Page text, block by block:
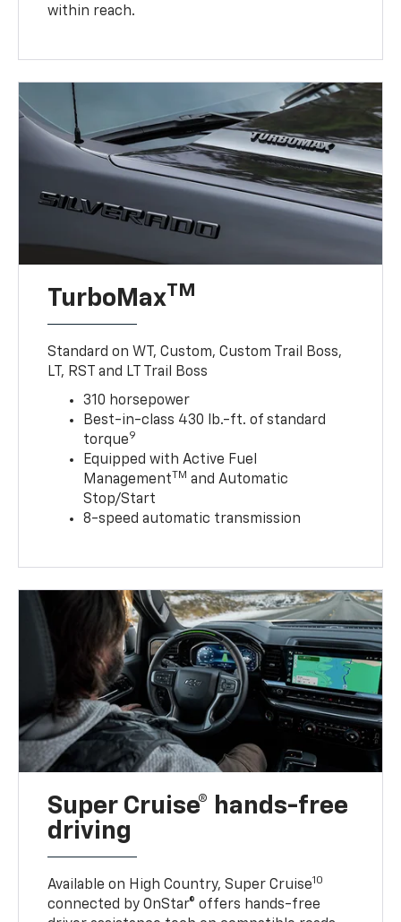
within reach.
TurboMaxTM
Standard on WT, Custom, Custom Trail Boss,
LT, RST and LT Trail Boss
310 horsepower
Best-in-class 430 lb.-ft. of standard
torque9
Equipped with Active Fuel
ManagementTM and Automatic
Stop/Start
8-speed automatic transmission
Super Cruise® hands-free
driving
Available on High Country, Super Cruise10
connected by OnStar® offers hands-free